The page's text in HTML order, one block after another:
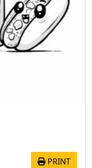
PRINT